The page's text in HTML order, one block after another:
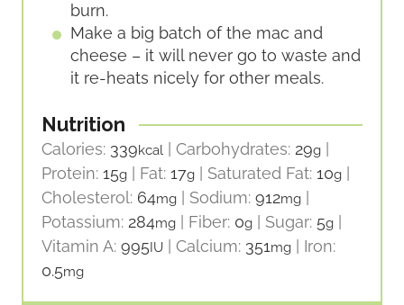
burn.
Make a big batch of the mac and
cheese – it will never go to waste and
it re-heats nicely for other meals.
Nutrition
Calories: 339kcal Carbohydrates: 29g
Protein: 15g Fat: 17g Saturated Fat: 10g
Cholesterol: 64mg Sodium: 912mg
Potassium: 284mg Fiber: 0g Sugar: 5g
Vitamin A: 995 IU Calcium: 351mg
Iron:
0.5mg